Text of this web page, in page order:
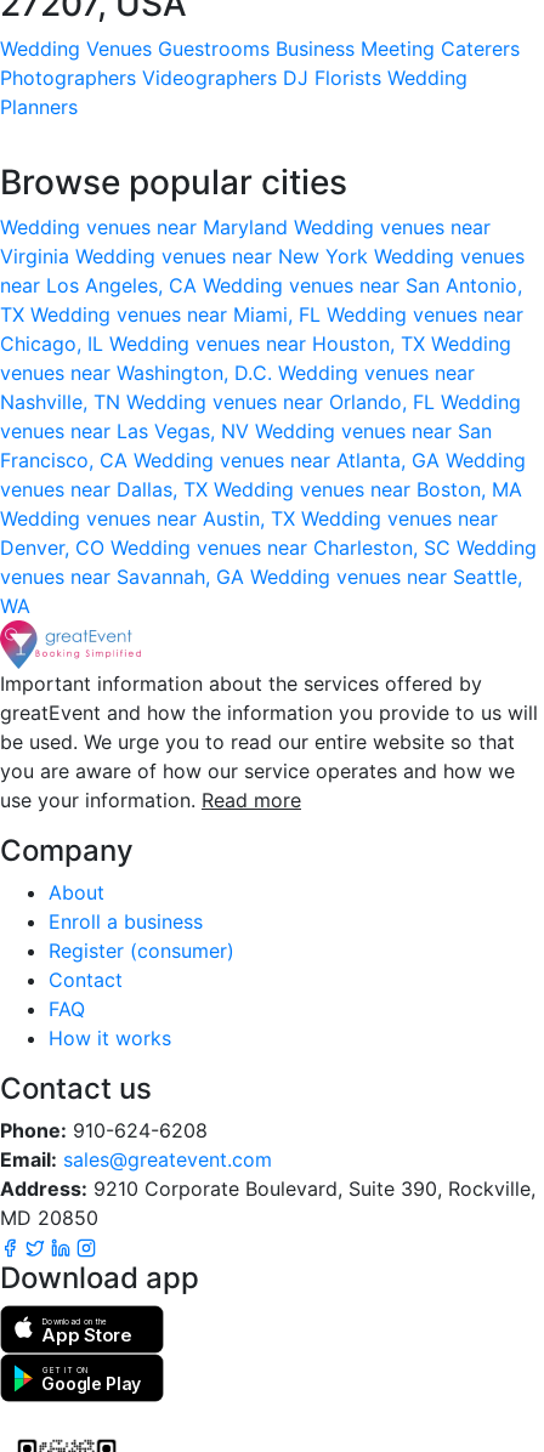
Wedding Venues Guestrooms Business Meeting Caterers
Photographers Videographers DJ Florists Wedding
Planners
Browse popular cities
Wedding venues near Maryland Wedding venues near
Virginia Wedding venues near New York Wedding venues
near Los Angeles, CA Wedding venues near San Antonio,
TX Wedding venues near Miami, FL Wedding venues near
Chicago, IL Wedding venues near Houston, TX Wedding
venues near Washington, D.C. Wedding venues near
Nashville, TN Wedding venues near Orlando, FL Wedding
venues near Las Vegas, NV Wedding venues near San
Francisco, CA Wedding venues near Atlanta, GA Wedding
venues near Dallas, TX Wedding venues near Boston, MA
Wedding venues near Austin, TX Wedding venues near
Denver, CO Wedding venues near Charleston, SC Wedding
venues near Savannah, GA Wedding venues near Seattle,
WA
Important information about the services offered by
greatEvent and how the information you provide to us will
be used. We urge you to read our entire website so that
you are aware of how our service operates and how we
use your information. Read more
Company
About
Enroll a business
Register (consumer)
Contact
FAQ
How it works
Contact us
Phone: 910-624-6208
Email: sales@greatevent.com
Address: 9210 Corporate Boulevard, Suite 390, Rockville,
MD 20850
Download app
Download on the
App Store
GET IT ON
Google Play